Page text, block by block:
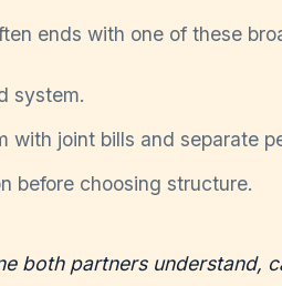
ends with one of these
system.
with joint bills and separate
before choosing structure.
both partners understand,